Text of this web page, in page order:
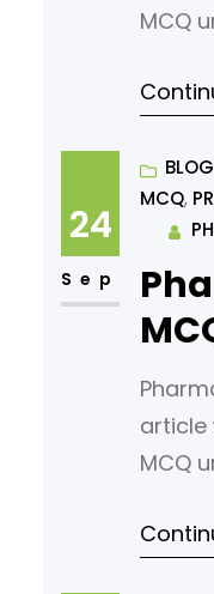
MCQ
article
Matter
of the
shape
shape
d)
24
Sep
MCQ,
article
MCQ
article